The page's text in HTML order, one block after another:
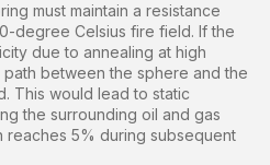
must maintain a resistance
degree Celsius fire field. If the
due to annealing at high
between the sphere and the
This would lead to static
the surrounding oil and gas
reaches 5% during subsequent